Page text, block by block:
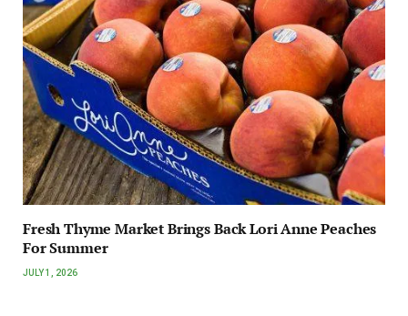
Fresh Thyme Market Brings Back Lori Anne Peaches
For Summer
JULY 1, 2026